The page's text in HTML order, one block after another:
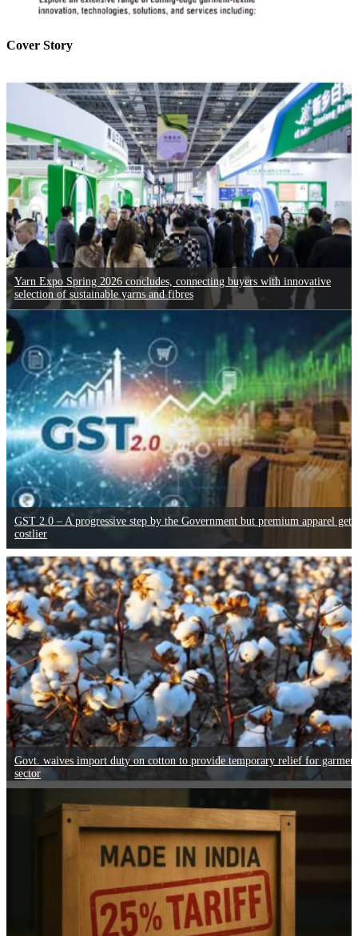
Cover Story
Yarn Expo Spring 2026 concludes, connecting buyers with innovative
selection of sustainable yarns and fibres
GST 2.0 – A progressive step by the Government but premium apparel gets
costlier
Govt. waives import duty on cotton to provide temporary relief for garment
sector